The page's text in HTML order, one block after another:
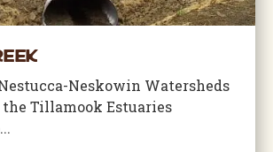
Neskowin Watersheds
Tillamook Estuaries